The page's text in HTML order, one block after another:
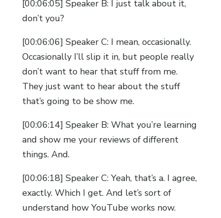
[00:06:05] Speaker B: I just talk about it,
don’t you?
[00:06:06] Speaker C: I mean, occasionally.
Occasionally I’ll slip it in, but people really
don’t want to hear that stuff from me.
They just want to hear about the stuff
that’s going to be show me.
[00:06:14] Speaker B: What you’re learning
and show me your reviews of different
things. And.
[00:06:18] Speaker C: Yeah, that’s a. I agree,
exactly. Which I get. And let’s sort of
understand how YouTube works now.